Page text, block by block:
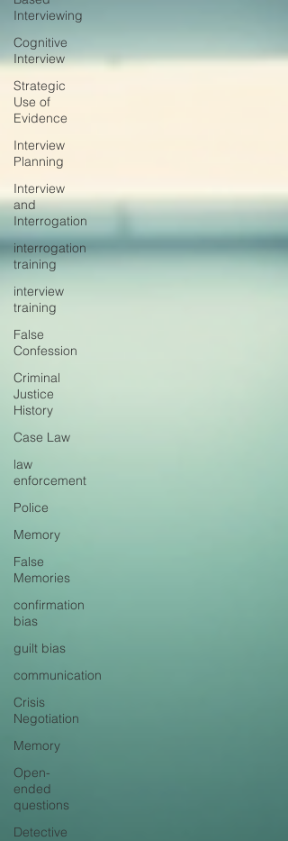
Interviewing
Cognitive
Interview
Strategic
Use of
Evidence
Interview
Planning
Interview
and
Interrogation
interrogation
training
interview
training
False
Confession
Criminal
Justice
History
Case Law
law
enforcement
Police
Memory
False
Memories
confirmation
bias
guilt bias
communication
Crisis
Negotiation
Memory
Open-
ended
questions
Detective